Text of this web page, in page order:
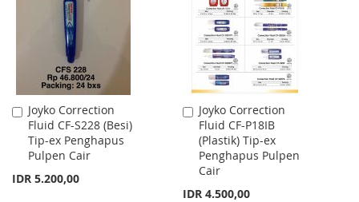
Joyko Correction
Fluid CF-S228 (Besi)
Tip-ex Penghapus
Pulpen Cair
IDR 5.200,00
Add
to
Cart
Joyko Correction
Fluid CF-P18IB
(Plastik) Tip-ex
Penghapus Pulpen
Cair
IDR 4.500,00
Add
to
Cart